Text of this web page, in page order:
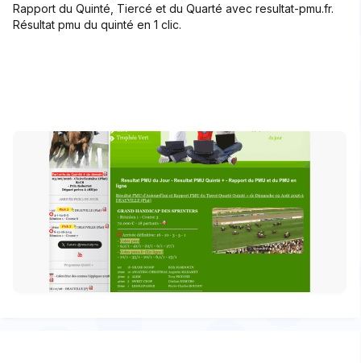
Rapport du Quinté, Tiercé et du Quarté avec resultat-pmu.fr.
Résultat pmu du quinté en 1 clic.